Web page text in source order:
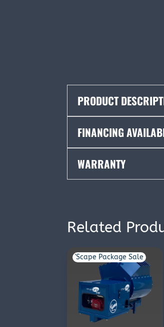
PRODUCT
FINANCING
WARRANTY
Related
'Scape Package Sale